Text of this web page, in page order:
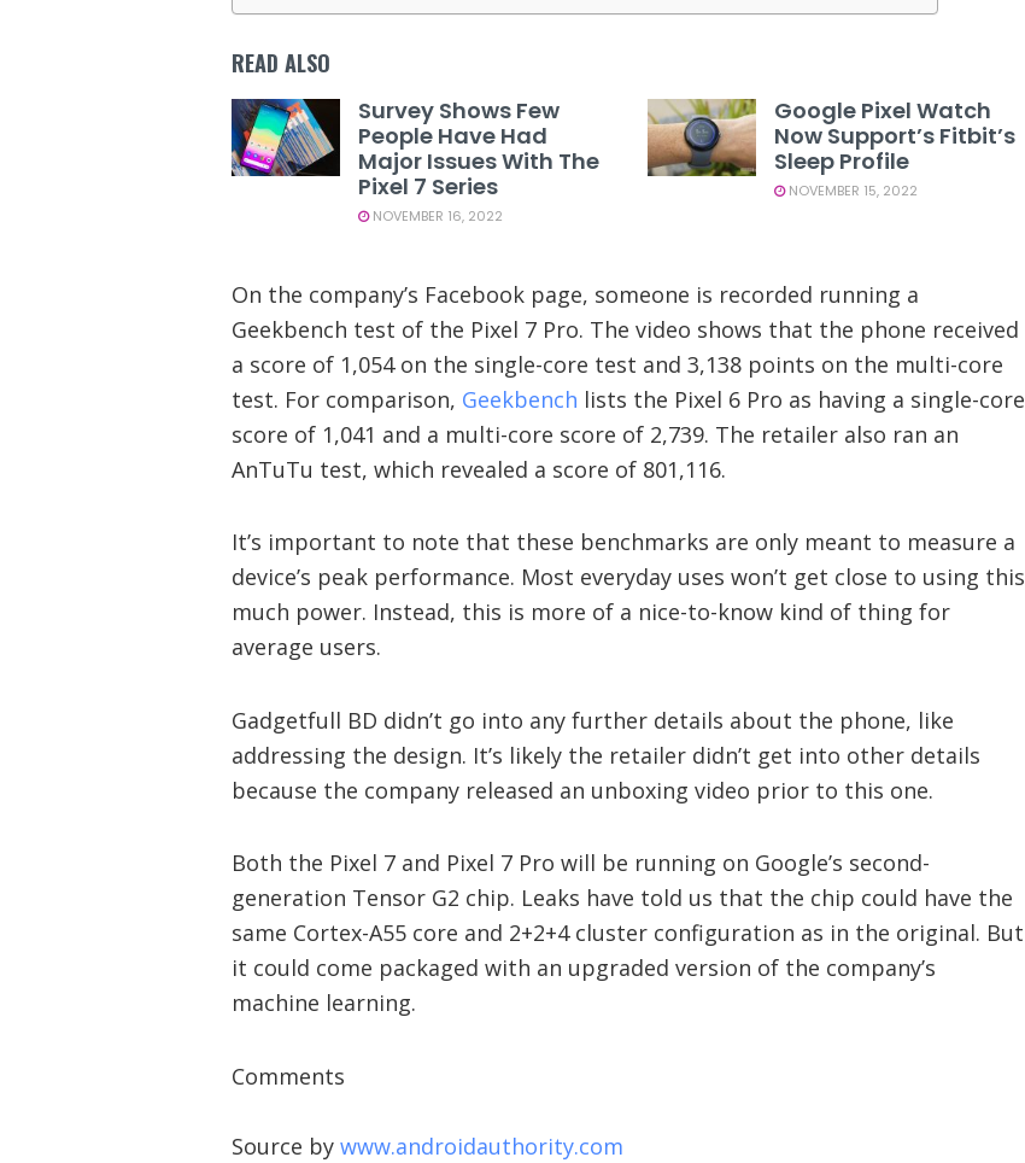
READ ALSO
Survey Shows Few
People Have Had
Major Issues With The
Pixel 7 Series
NOVEMBER 16, 2022
Google Pixel Watch
Now Support’s Fitbit’s
Sleep Profile
NOVEMBER 15, 2022
On the company’s Facebook page, someone is recorded running a
Geekbench test of the Pixel 7 Pro. The video shows that the phone received
a score of 1,054 on the single-core test and 3,138 points on the multi-core
test. For comparison, Geekbench lists the Pixel 6 Pro as having a single-core
score of 1,041 and a multi-core score of 2,739. The retailer also ran an
AnTuTu test, which revealed a score of 801,116.
It’s important to note that these benchmarks are only meant to measure a
device’s peak performance. Most everyday uses won’t get close to using this
much power. Instead, this is more of a nice-to-know kind of thing for
average users.
Gadgetfull BD didn’t go into any further details about the phone, like
addressing the design. It’s likely the retailer didn’t get into other details
because the company released an unboxing video prior to this one.
Both the Pixel 7 and Pixel 7 Pro will be running on Google’s second-
generation Tensor G2 chip. Leaks have told us that the chip could have the
same Cortex-A55 core and 2+2+4 cluster configuration as in the original. But
it could come packaged with an upgraded version of the company’s
machine learning.
Comments
Source by www.androidauthority.com